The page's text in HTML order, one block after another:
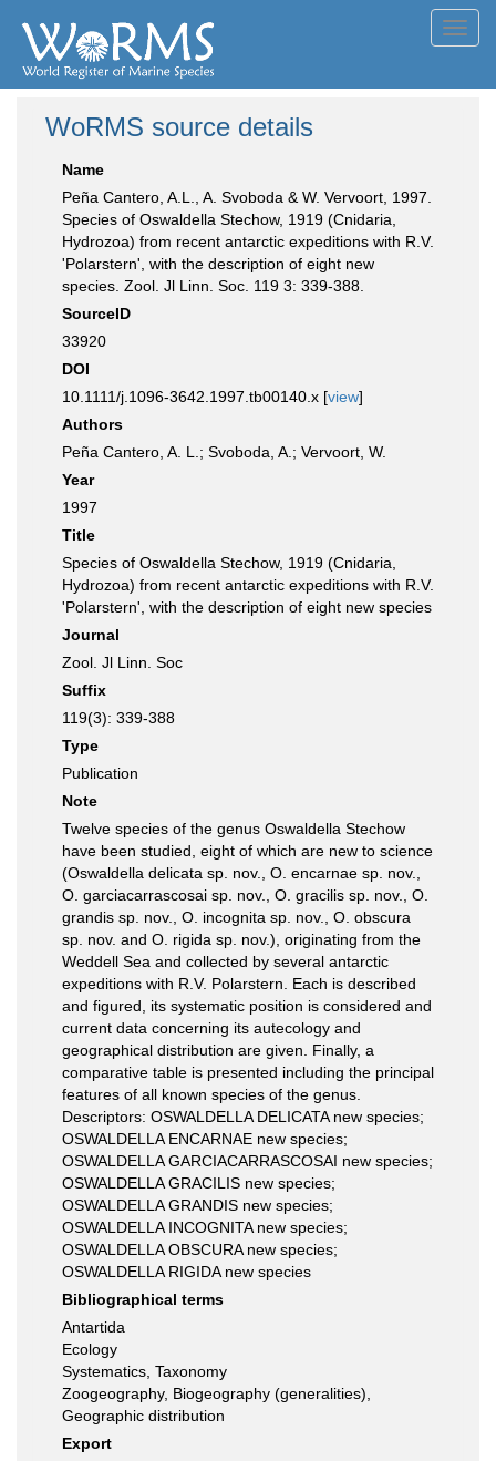
WoRMS source details
Name
Peña Cantero, A.L., A. Svoboda & W. Vervoort, 1997.
Species of Oswaldella Stechow, 1919 (Cnidaria,
Hydrozoa) from recent antarctic expeditions with R.V.
'Polarstern', with the description of eight new
species. Zool. Jl Linn. Soc. 119 3: 339-388.
SourceID
33920
DOI
10.1111/j.1096-3642.1997.tb00140.x [view]
Authors
Peña Cantero, A. L.; Svoboda, A.; Vervoort, W.
Year
1997
Title
Species of Oswaldella Stechow, 1919 (Cnidaria,
Hydrozoa) from recent antarctic expeditions with R.V.
'Polarstern', with the description of eight new species
Journal
Zool. Jl Linn. Soc
Suffix
119(3): 339-388
Type
Publication
Note
Twelve species of the genus Oswaldella Stechow
have been studied, eight of which are new to science
(Oswaldella delicata sp. nov., O. encarnae sp. nov.,
O. garciacarrascosai sp. nov., O. gracilis sp. nov., O.
grandis sp. nov., O. incognita sp. nov., O. obscura
sp. nov. and O. rigida sp. nov.), originating from the
Weddell Sea and collected by several antarctic
expeditions with R.V. Polarstern. Each is described
and figured, its systematic position is considered and
current data concerning its autecology and
geographical distribution are given. Finally, a
comparative table is presented including the principal
features of all known species of the genus.
Descriptors: OSWALDELLA DELICATA new species;
OSWALDELLA ENCARNAE new species;
OSWALDELLA GARCIACARRASCOSAI new species;
OSWALDELLA GRACILIS new species;
OSWALDELLA GRANDIS new species;
OSWALDELLA INCOGNITA new species;
OSWALDELLA OBSCURA new species;
OSWALDELLA RIGIDA new species
Bibliographical terms
Antartida
Ecology
Systematics, Taxonomy
Zoogeography, Biogeography (generalities),
Geographic distribution
Export